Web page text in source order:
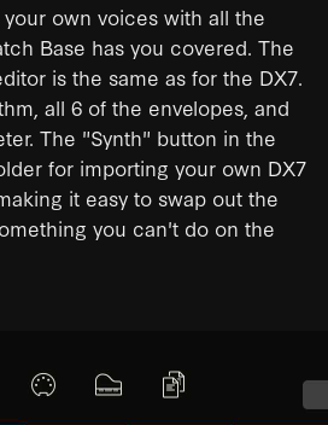
own voices with all the
Base has you covered. The
is the same as for the DX7.
all 6 of the envelopes, and
The "Synth" button in the
for importing your own DX7
it easy to swap out the
you can't do on the